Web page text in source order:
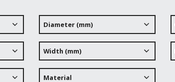
KITCHENWARE
Diameter (mm)
Width (mm)
Material